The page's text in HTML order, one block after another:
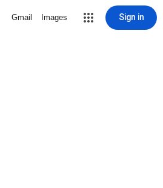
Gmail Images Sign in